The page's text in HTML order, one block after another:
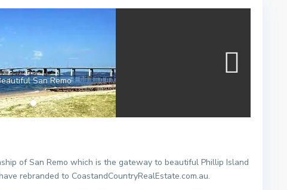
San Remo
of San Remo which is the gateway to beautiful Phillip Island
rebranded to CoastandCountryRealEstate.com.au.